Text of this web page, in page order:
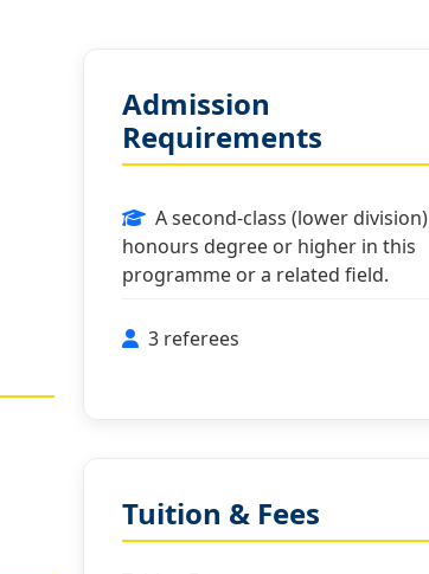
Admission
Requirements
A second-class (lower division)
honours degree or higher in this
programme or a related field.
3 referees
Tuition & Fees